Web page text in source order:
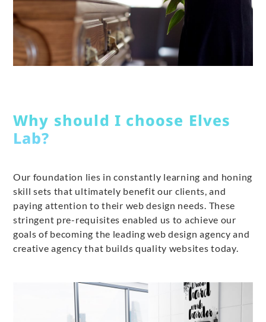
Why should I choose Elves
Lab?
Our foundation lies in constantly learning and honing
skill sets that ultimately benefit our clients, and
paying attention to their web design needs. These
stringent pre-requisites enabled us to achieve our
goals of becoming the leading web design agency and
creative agency that builds quality websites today.